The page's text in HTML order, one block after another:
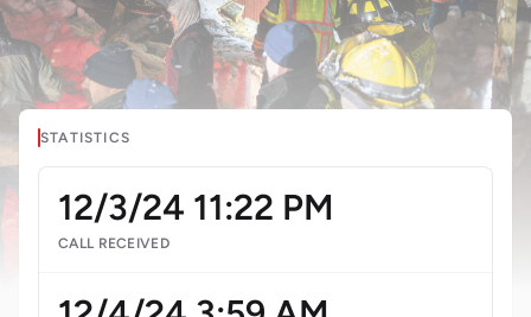
STATISTICS
12/3/24 11:22 PM
CALL RECEIVED